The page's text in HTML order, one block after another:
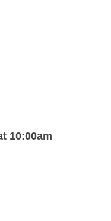
10:00am